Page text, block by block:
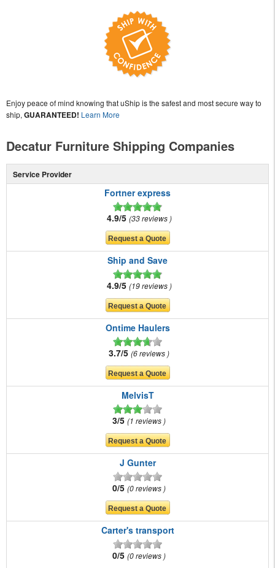
Enjoy peace of mind knowing that uShip is the safest and most secure way to
ship, GUARANTEED! Learn More
Decatur Furniture Shipping Companies
Service Provider
Fortner express
4.9/5 33 reviews
Ship and Save
4.9/5 19 reviews
Ontime Haulers
3.7/5 6 reviews
MelvisT
3/5 1 reviews
J Gunter
0/5 0 reviews
Carter's transport
0/5 0 reviews